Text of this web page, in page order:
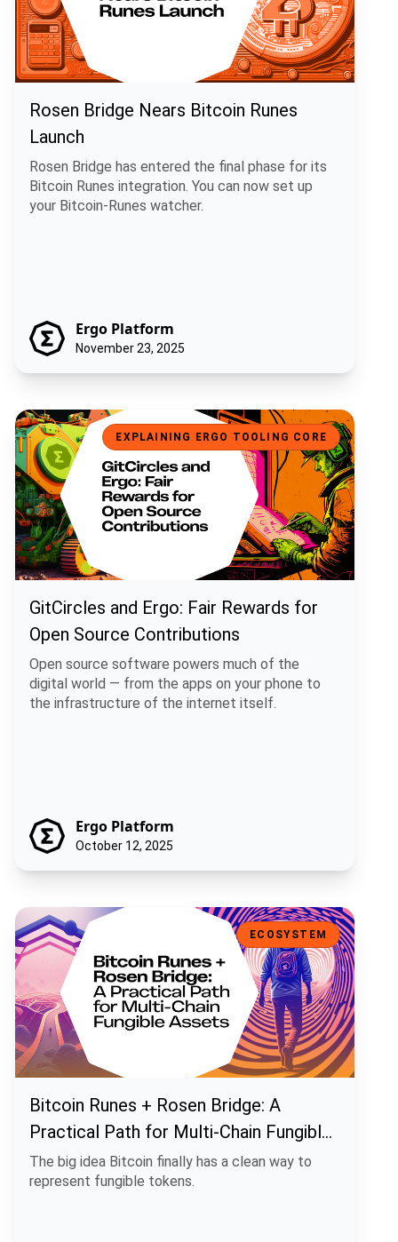
Rosen Bridge Nears Bitcoin Runes
Launch
Rosen Bridge has entered the final phase for its
Bitcoin Runes integration. You can now set up
your Bitcoin-Runes watcher.
Ergo Platform
November 23, 2025
GitCircles and Ergo: Fair Rewards for Open Source Contributions
EXPLAINING ERGO TOOLING CORE
GitCircles and Ergo: Fair Rewards for
Open Source Contributions
Open source software powers much of the
digital world — from the apps on your phone to
the infrastructure of the internet itself.
Ergo Platform
October 12, 2025
Bitcoin Runes + Rosen Bridge: A Practical Path for Multi-Chain
ECOSYSTEM
Bitcoin Runes + Rosen Bridge: A
Practical Path for Multi-Chain Fungible
Assets
The big idea Bitcoin finally has a clean way to
represent fungible tokens.